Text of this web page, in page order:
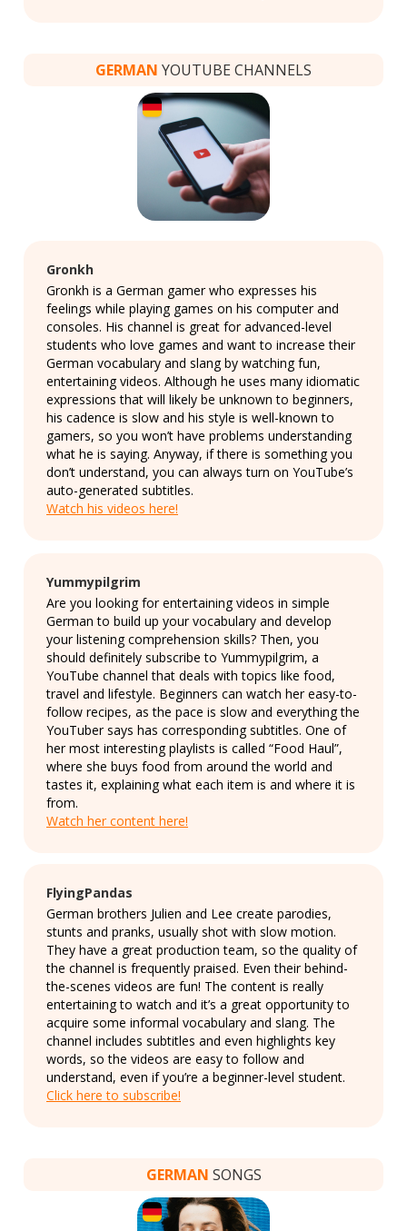
GERMAN YOUTUBE CHANNELS
Gronkh
Gronkh is a German gamer who expresses his
feelings while playing games on his computer and
consoles. His channel is great for advanced-level
students who love games and want to increase their
German vocabulary and slang by watching fun,
entertaining videos. Although he uses many idiomatic
expressions that will likely be unknown to beginners,
his cadence is slow and his style is well-known to
gamers, so you won’t have problems understanding
what he is saying. Anyway, if there is something you
don’t understand, you can always turn on YouTube’s
auto-generated subtitles.
Watch his videos here!
Yummypilgrim
Are you looking for entertaining videos in simple
German to build up your vocabulary and develop
your listening comprehension skills? Then, you
should definitely subscribe to Yummypilgrim, a
YouTube channel that deals with topics like food,
travel and lifestyle. Beginners can watch her easy-to-
follow recipes, as the pace is slow and everything the
YouTuber says has corresponding subtitles. One of
her most interesting playlists is called “Food Haul”,
where she buys food from around the world and
tastes it, explaining what each item is and where it is
from.
Watch her content here!
FlyingPandas
German brothers Julien and Lee create parodies,
stunts and pranks, usually shot with slow motion.
They have a great production team, so the quality of
the channel is frequently praised. Even their behind-
the-scenes videos are fun! The content is really
entertaining to watch and it’s a great opportunity to
acquire some informal vocabulary and slang. The
channel includes subtitles and even highlights key
words, so the videos are easy to follow and
understand, even if you’re a beginner-level student.
Click here to subscribe!
GERMAN SONGS